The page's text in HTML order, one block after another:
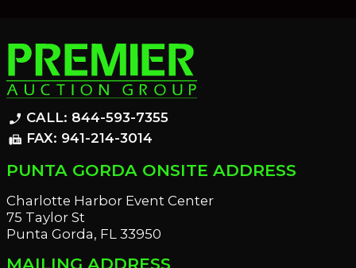
phone_enabled CALL: 844-593-7355
fax FAX: 941-214-3014
PUNTA GORDA ONSITE ADDRESS
Charlotte Harbor Event Center
75 Taylor St
Punta Gorda, FL 33950
MAILING ADDRESS